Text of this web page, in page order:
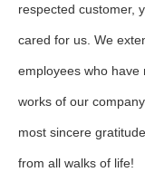
respected customer,
cared for us. We
employees who
works of our
most sincere
from all walks of life!